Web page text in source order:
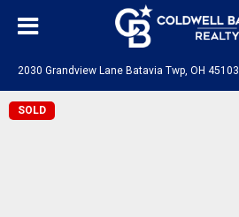
2030 Grandview Lane Batavia Twp, OH 45103
SOLD